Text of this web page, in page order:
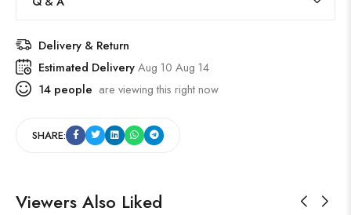
Delivery & Return
Estimated DeliveryAug 10 Aug 14
14 people are viewing this right now
SHARE:
Viewers Also Liked